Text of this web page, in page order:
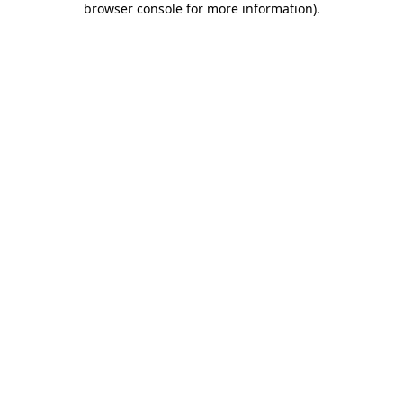
browser console for more information).